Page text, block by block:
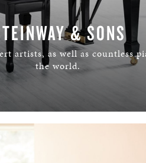
& SONS
artists, as well as countless
the world.